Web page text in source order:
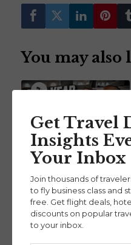
You may also
Our Biggest Points &
Miles Moves So Far in
2026 (Ep. 135)
Beginner,
Points & Miles Mindset
Get Travel
Insights
Your Inbox
Join thousands of
to fly business class and
free. Get flight deals,
discounts on popular
to your inbox.